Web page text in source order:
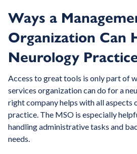
Ways a
Organization Can
Neurology
Access to great tools is only part of
services organization can do for a
right company helps with all aspects
practice. The MSO is especially
handling administrative tasks and
needs.